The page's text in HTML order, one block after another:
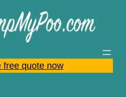
free quote now